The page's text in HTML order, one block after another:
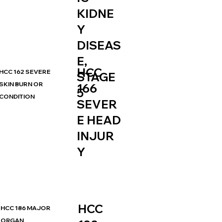
KIDNE
Y
DISEAS
E,
STAGE
5
HCC 162 SEVERE
BURN OR
CONDITION
HCC
166
SEVER
E HEAD
INJUR
Y
HCC 186 MAJOR
ORGAN
HCC